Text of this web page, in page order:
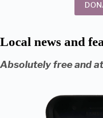
Local news and
Absolutely free and